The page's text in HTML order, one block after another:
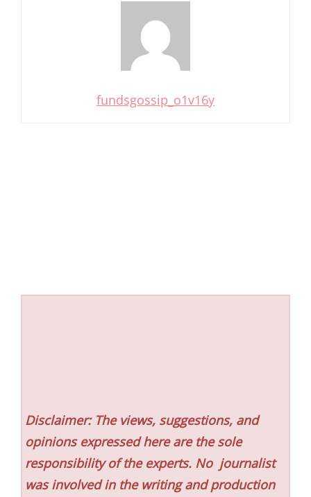
fundsgossip_o1v16y
Disclaimer: The views, suggestions, and
opinions expressed here are the sole
responsibility of the experts. No journalist
was involved in the writing and production